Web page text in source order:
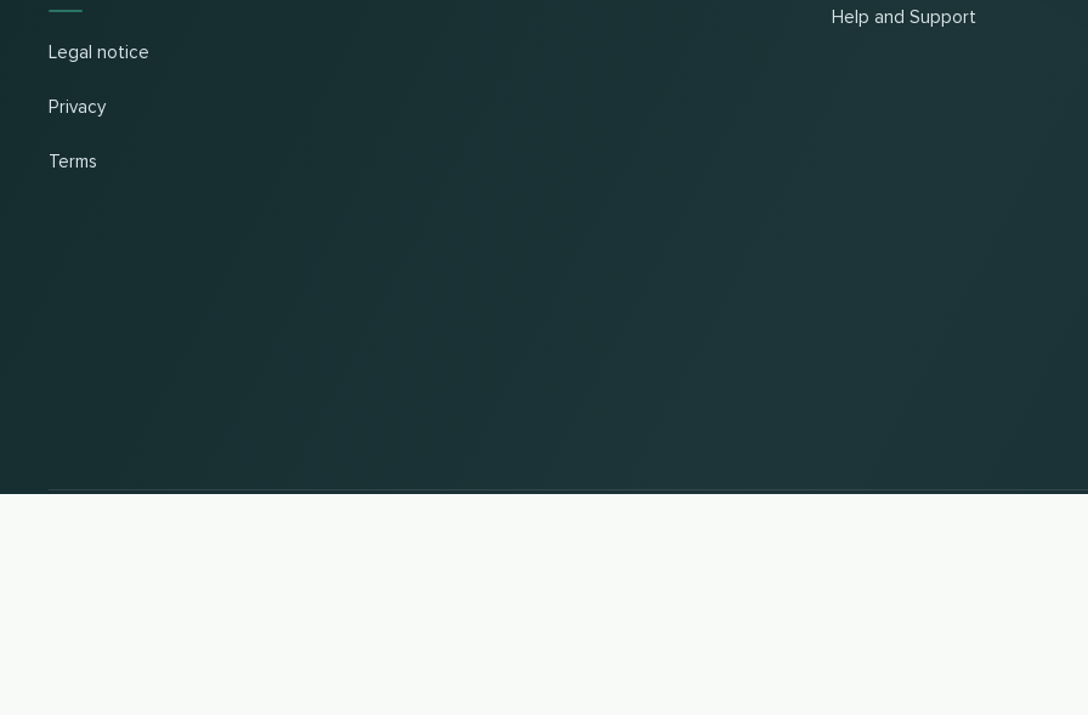
Legal notice
Privacy
Terms
Help and Support